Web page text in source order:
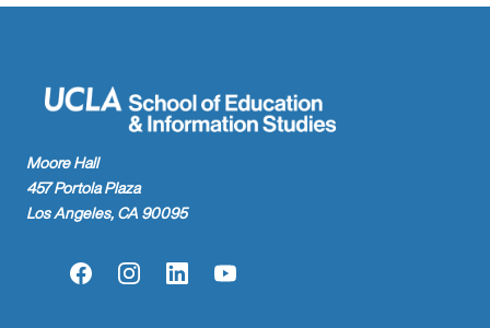
Moore Hall
457 Portola Plaza
Los Angeles, CA 90095
FacebookInstagramLinkedInYouTube